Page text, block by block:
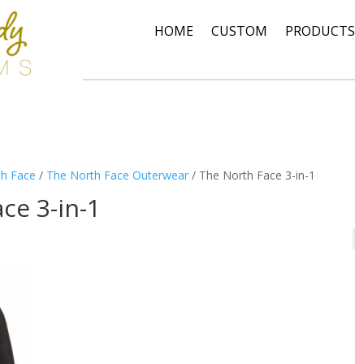
HOME CUSTOM PRODUCTS
Face / The North Face Outerwear / The North Face 3-in-1
3-in-1